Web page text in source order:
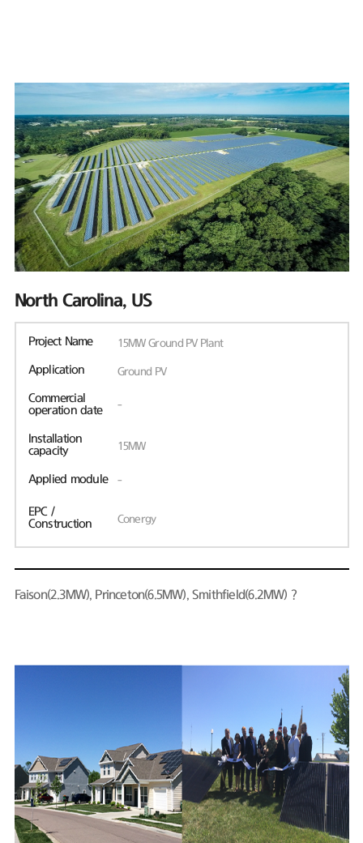
North Carolina, US
Project Name 15MW Ground PV Plant
Application Ground PV
Commercial
operation date
-
Installation
capacity
15MW
Applied module -
EPC /
Construction
Conergy
Faison(2.3MW), Princeton(6.5MW), Smithfield(6.2MW)？